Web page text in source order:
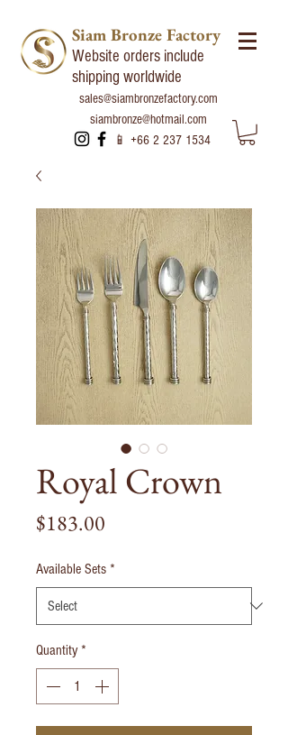
Siam Bronze Factory
Website orders include
shipping worldwide
sales@siambronzefactory.com
siambronze@hotmail.com
📱 +66 2 237 1534
Royal Crown
$183.00
Available Sets *
Quantity *